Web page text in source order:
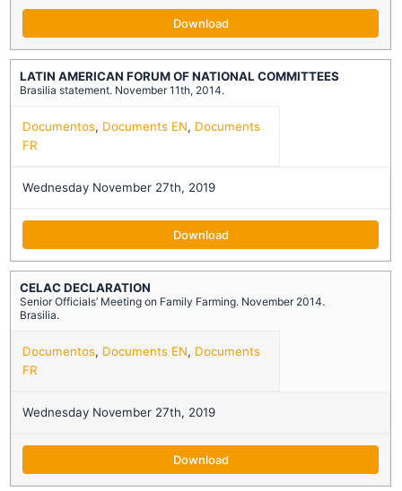
Download
LATIN AMERICAN FORUM OF NATIONAL COMMITTEES
Brasilia statement. November 11th, 2014.
Documentos, Documents EN, Documents
FR
Wednesday November 27th, 2019
Download
CELAC DECLARATION
Senior Officials’ Meeting on Family Farming. November 2014.
Brasilia.
Documentos, Documents EN, Documents
FR
Wednesday November 27th, 2019
Download